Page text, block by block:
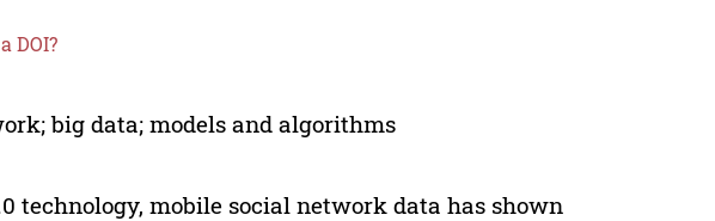
DOI?
big data; models and algorithms
technology, mobile social network data has shown